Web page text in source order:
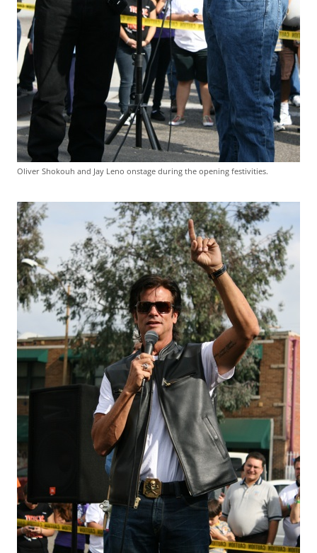
Oliver Shokouh and Jay Leno onstage during the opening festivities.